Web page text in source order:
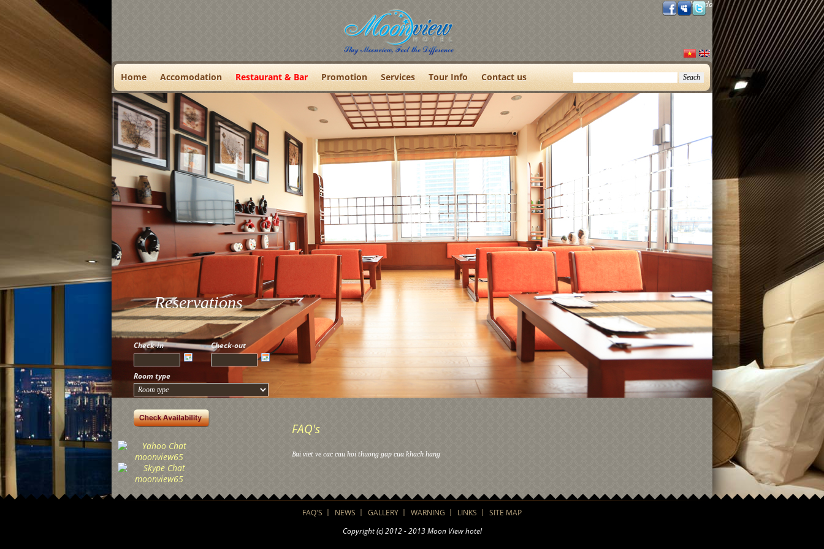
Thursday, August 06, 2026
Home Accomodation Restaurant & Bar Promotion Services Tour Info Contact us
Reservations
Check-in Check-out
Room type
FAQ's
Bai viet ve cac cau hoi thuong gap cua khach hang
FAQ'S NEWS GALLERY WARNING LINKS
SITE MAP
Copyright (c) 2012 - 2013 Moon View hotel